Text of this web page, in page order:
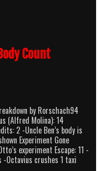
Count
by Rorschach94
(Alfred Molina): 14
2 -Uncle Ben’s body is
Experiment Gone
experiment Escape: 11 -
-Octavius crushes 1 taxi